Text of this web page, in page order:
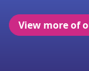
View more of